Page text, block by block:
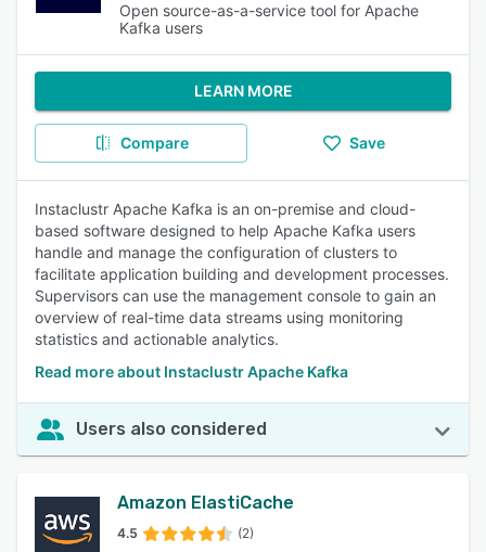
Open source-as-a-service tool for Apache
Kafka users
LEARN MORE
Compare Save
Instaclustr Apache Kafka is an on-premise and cloud-
based software designed to help Apache Kafka users
handle and manage the configuration of clusters to
facilitate application building and development processes.
Supervisors can use the management console to gain an
overview of real-time data streams using monitoring
statistics and actionable analytics.
Read more about Instaclustr Apache Kafka
Users also considered
Amazon ElastiCache
4.5 (2)